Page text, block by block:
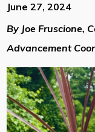
June 27, 2024
By Joe Fruscione,
Advancement